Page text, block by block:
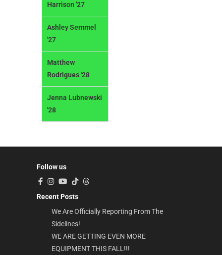
Harrison '27
Ashley Semmel
'27
Matthew
Rodrigues '28
Jenna Lubnewski
'28
Follow us
Recent Posts
We Are Officially Reporting From The
Sidelines!
WE ARE GETTING EVEN MORE
EQUIPMENT THIS FALL!!!